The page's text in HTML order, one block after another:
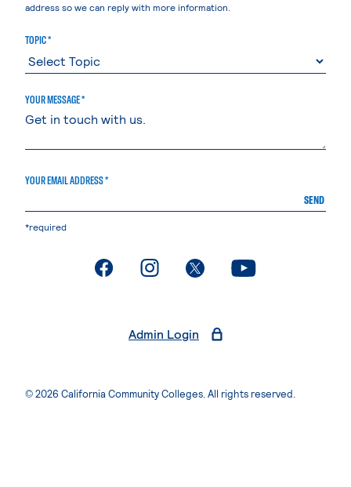
address so we can reply with more information.
TOPIC *
YOUR MESSAGE *
YOUR EMAIL ADDRESS *
SEND
*required
. External page. External page. External page. External page
Admin Login
© 2026 California Community Colleges. All rights reserved.